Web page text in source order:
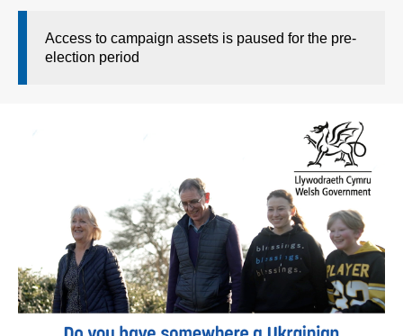
Access to campaign assets is paused for the pre-
election period